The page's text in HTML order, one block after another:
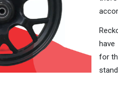
have
for